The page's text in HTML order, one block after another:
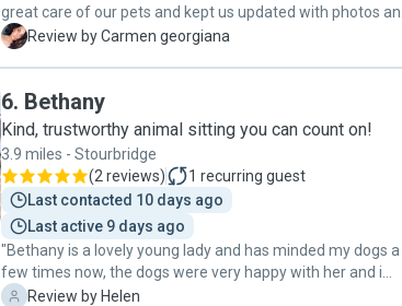
great care of our pets and kept us updated with photos and
messages the entire time. We came home to happy,
C Review by Carmen georgiana
6. Bethany
Kind, trustworthy animal sitting you can count on!
3.9 miles - Stourbridge
(2 reviews) 1 recurring guest
Last contacted 10 days ago
Last active 9 days ago
"Bethany is a lovely young lady and has minded my dogs a
few times now, the dogs were very happy with her and i
would highly reccomend her thankyou for taking care of my
H Review by Helen